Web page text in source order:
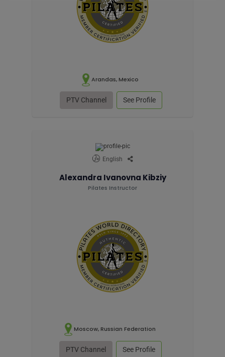
Arandas, Mexico
PTV Channel See Profile
English
Alexandra Ivanovna Kibziy
Pilates Instructor
Moscow, Russian Federation
PTV Channel See Profile